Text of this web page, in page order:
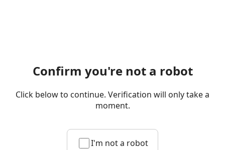
Confirm you're not a robot
Click below to continue. Verification will only take a
moment.
I'm not a robot